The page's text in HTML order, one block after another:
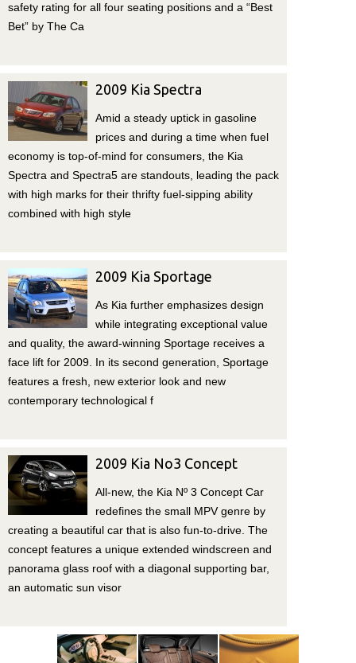
safety rating for all four seating positions and a “Best
Bet” by The Ca
2009 Kia Spectra
Amid a steady uptick in gasoline
prices and during a time when fuel
economy is top-of-mind for consumers, the Kia
Spectra and Spectra5 are standouts, leading the pack
with high marks for their thrifty fuel-sipping ability
combined with high style
2009 Kia Sportage
As Kia further emphasizes design
while integrating exceptional value
and quality, the award-winning Sportage receives a
face lift for 2009. In its second generation, Sportage
features a fresh, new exterior look and new
contemporary technological f
2009 Kia No3 Concept
All-new, the Kia Nº 3 Concept Car
redefines the small MPV genre by
creating a beautiful car that is also fun-to-drive. The
concept features a unique extended windscreen and
panorama glass roof with a diagonal supporting bar,
an automatic sun visor